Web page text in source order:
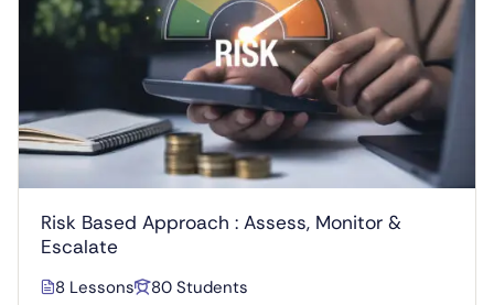
Risk Based Approach : Assess, Monitor &
Escalate
8 Lessons 80 Students